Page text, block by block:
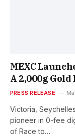
MEXC
A 2,000g
PRESS RELEASE
Victoria,
pioneer in 0-fee
of Race to…